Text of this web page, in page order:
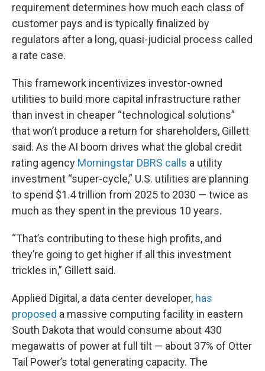
requirement determines how much each class of
customer pays and is typically finalized by
regulators after a long, quasi-judicial process called
a rate case.
This framework incentivizes investor-owned
utilities to build more capital infrastructure rather
than invest in cheaper “technological solutions”
that won’t produce a return for shareholders, Gillett
said. As the AI boom drives what the global credit
rating agency Morningstar DBRS calls a utility
investment “super-cycle,” U.S. utilities are planning
to spend $1.4 trillion from 2025 to 2030 — twice as
much as they spent in the previous 10 years.
“That’s contributing to these high profits, and
they’re going to get higher if all this investment
trickles in,” Gillett said.
Applied Digital, a data center developer, has
proposed a massive computing facility in eastern
South Dakota that would consume about 430
megawatts of power at full tilt — about 37% of Otter
Tail Power’s total generating capacity. The